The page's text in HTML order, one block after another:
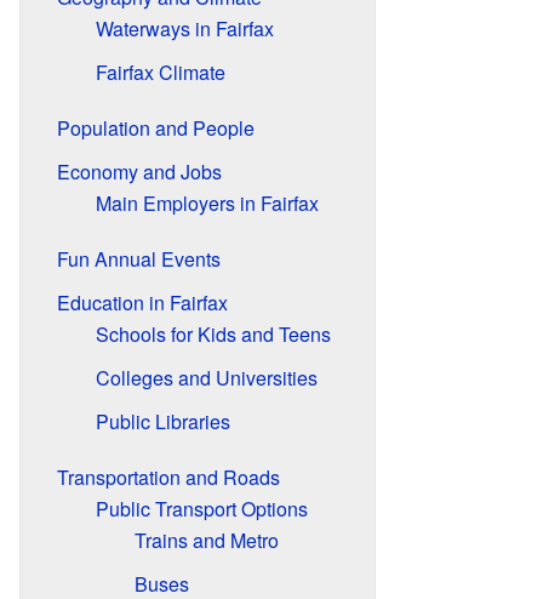
Waterways in Fairfax
Fairfax Climate
Population and People
Economy and Jobs
Main Employers in Fairfax
Fun Annual Events
Education in Fairfax
Schools for Kids and Teens
Colleges and Universities
Public Libraries
Transportation and Roads
Public Transport Options
Trains and Metro
Buses